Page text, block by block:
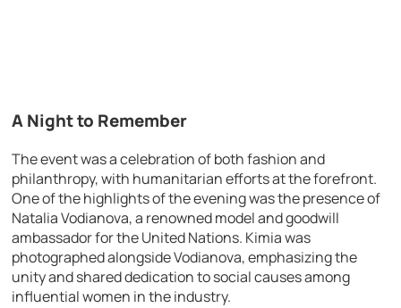
A Night to Remember
The event was a celebration of both fashion and
philanthropy, with humanitarian efforts at the forefront.
One of the highlights of the evening was the presence of
Natalia Vodianova, a renowned model and goodwill
ambassador for the United Nations. Kimia was
photographed alongside Vodianova, emphasizing the
unity and shared dedication to social causes among
influential women in the industry.